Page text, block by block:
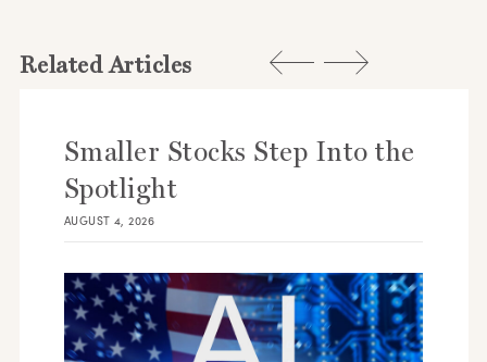
Related Articles
Smaller Stocks Step Into the
Spotlight
AUGUST 4, 2026